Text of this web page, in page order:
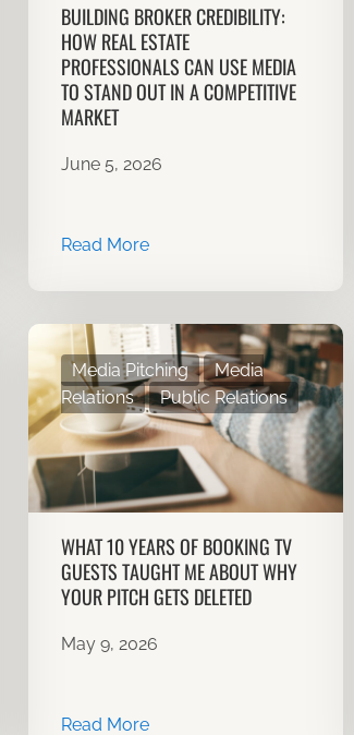
BUILDING BROKER CREDIBILITY:
HOW REAL ESTATE
PROFESSIONALS CAN USE MEDIA
TO STAND OUT IN A COMPETITIVE
MARKET
June 5, 2026
Read More
WHAT 10 YEARS OF BOOKING TV
GUESTS TAUGHT ME ABOUT WHY
YOUR PITCH GETS DELETED
May 9, 2026
Media Pitching
Media
Relations
Public Relations
Read More